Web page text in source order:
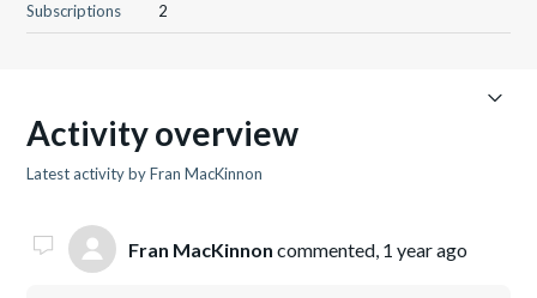
Subscriptions
2
Activity overview
Latest activity by Fran MacKinnon
Fran MacKinnon commented, 1 year ago